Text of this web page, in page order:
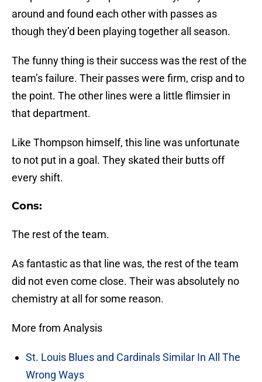
around and found each other with passes as
though they’d been playing together all season.
The funny thing is their success was the rest of the
team’s failure. Their passes were firm, crisp and to
the point. The other lines were a little flimsier in
that department.
Like Thompson himself, this line was unfortunate
to not put in a goal. They skated their butts off
every shift.
Cons:
The rest of the team.
As fantastic as that line was, the rest of the team
did not even come close. Their was absolutely no
chemistry at all for some reason.
More from Analysis
St. Louis Blues and Cardinals Similar In All The
Wrong Ways